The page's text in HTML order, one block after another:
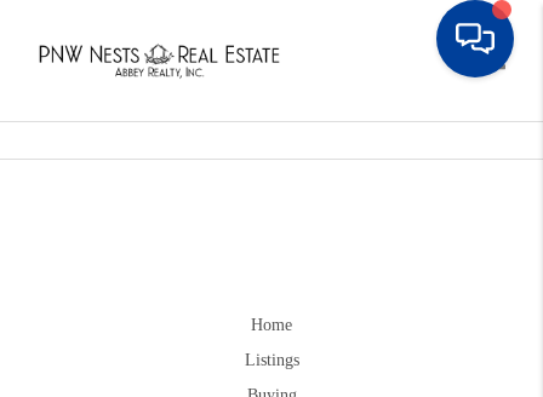
Home
Listings